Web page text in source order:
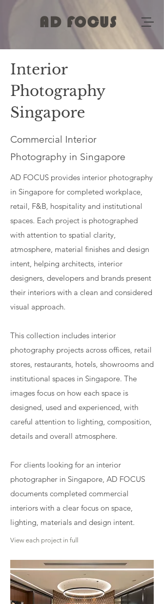
AD FOCUS
Interior
Photography
Singapore
Commercial Interior
Photography in Singapore
AD FOCUS provides interior photography
in Singapore for completed workplace,
retail, F&B, hospitality and institutional
spaces. Each project is photographed
with attention to spatial clarity,
atmosphere, material finishes and design
intent, helping architects, interior
designers, developers and brands present
their interiors with a clean and considered
visual approach.
This collection includes interior
photography projects across offices, retail
stores, restaurants, hotels, showrooms and
institutional spaces in Singapore. The
images focus on how each space is
designed, used and experienced, with
careful attention to lighting, composition,
details and overall atmosphere.
For clients looking for an interior
photographer in Singapore, AD FOCUS
documents completed commercial
interiors with a clear focus on space,
lighting, materials and design intent.
View each project in full